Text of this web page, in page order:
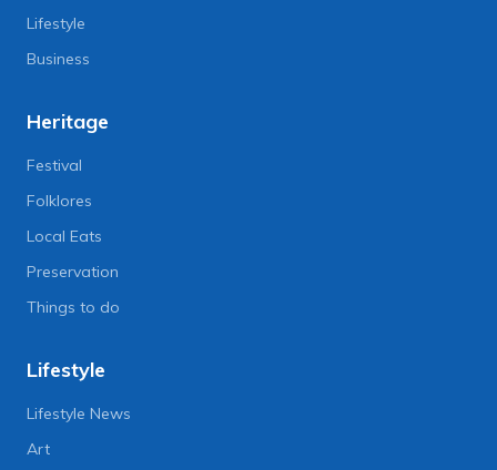
Lifestyle
Business
Heritage
Festival
Folklores
Local Eats
Preservation
Things to do
Lifestyle
Lifestyle News
Art